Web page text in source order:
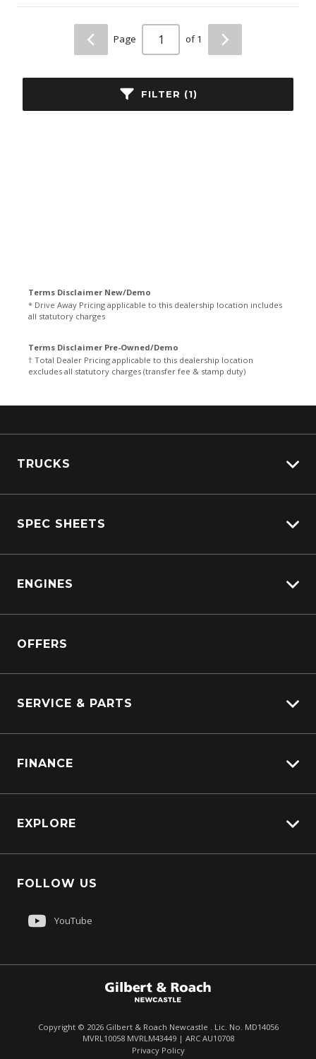
FILTER (1)
Page of 1
Terms Disclaimer New/Demo
* Drive Away Pricing applicable to this dealership location includes
all statutory charges
Terms Disclaimer Pre-Owned/Demo
† Total Dealer Pricing applicable to this dealership location
excludes all statutory charges (transfer fee & stamp duty)
Enquire (02) 4964 8641
TRUCKS
Kenworth Stock
SPEC SHEETS
DAF
ENGINES
Power Units
OFFERS
SERVICE & PARTS
Truck Parts
FINANCE
PacLease
EXPLORE
About Us
FOLLOW US
YouTube
Copyright © 2026Gilbert & Roach Newcastle . Lic. No. MD14056
MVRL10058 MVRLM43449 | ARC AU10708
Privacy Policy